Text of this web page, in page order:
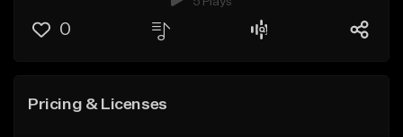
0
Pricing & Licenses